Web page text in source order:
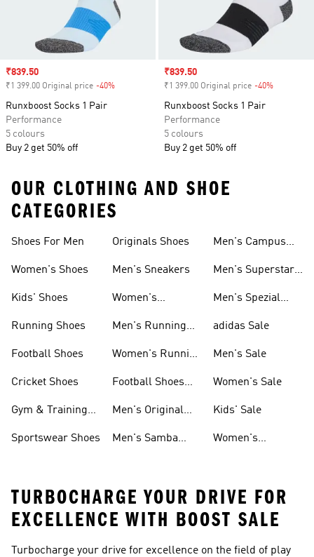
Sale price
₹839.50
₹1 399.00 Original price -40%
Runxboost Socks 1 Pair
Performance
5 colours
Buy 2 get 50% off
Sale price
₹839.50
₹1 399.00 Original price -40%
Runxboost Socks 1 Pair
Performance
5 colours
Buy 2 get 50% off
OUR CLOTHING AND SHOE
CATEGORIES
Shoes For Men
Women's Shoes
Kids' Shoes
Running Shoes
Football Shoes
Cricket Shoes
Gym & Training
Sportswear Shoes
Originals Shoes
Men's Sneakers
Women's
Men's Running
Women's Running
Football Shoes
Men's Original
Men's Samba
Men's Campus
Men's Superstar
Men's Spezial
adidas Sale
Men's Sale
Women's Sale
Kids' Sale
Women's
TURBOCHARGE YOUR DRIVE FOR
EXCELLENCE WITH BOOST SALE
Turbocharge your drive for excellence on the field of play